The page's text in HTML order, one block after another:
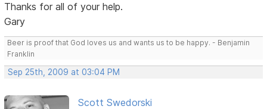
Thanks for all of your help.
Gary
Beer is proof that God loves us and wants us to be happy. - Benjamin
Franklin
Sep 25th, 2009 at 03:04 PM
Scott Swedorski